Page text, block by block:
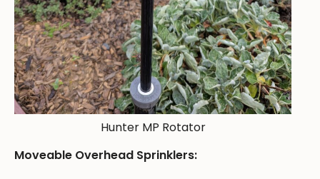
Hunter MP Rotator
Moveable Overhead Sprinklers: